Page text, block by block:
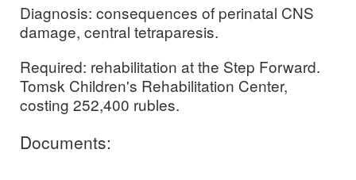
Diagnosis: consequences of perinatal CNS
damage, central tetraparesis.
Required: rehabilitation at the Step Forward.
Tomsk Children's Rehabilitation Center,
costing 252,400 rubles.
Documents: